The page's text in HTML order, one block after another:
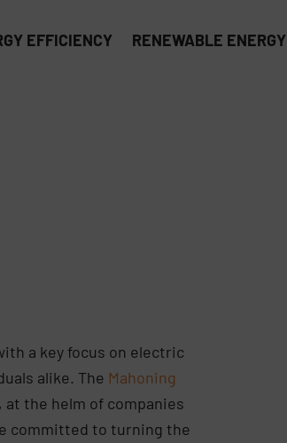
EFFICIENCY RENEWABLE ENERGY
a key focus on electric
alike. The Mahoning
the helm of companies
committed to turning the